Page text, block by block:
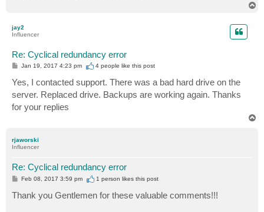
jay2
Influencer
Re: Cyclical redundancy error
P
s
t
Jan 19, 2017 4:23 pm 4 people like this post
Yes, I contacted support. There was a bad hard drive on the
server. Replaced drive. Backups are working again. Thanks
for your replies
rjaworski
Influencer
Re: Cyclical redundancy error
P
s
t
Feb 08, 2017 3:59 pm 1 person likesthis post
Thank you Gentlemen for these valuable comments!!!